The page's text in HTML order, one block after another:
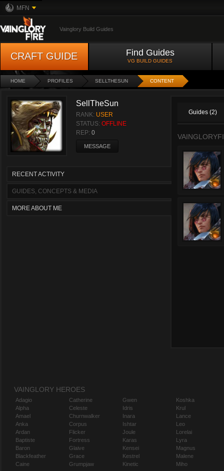
MFN
Vainglory Build Guides
CRAFT GUIDE Find Guides
VG BUILD GUIDES
HOME PROFILES SELLTHESUN CONTENT
SellTheSun
RANK: USER
STATUS: OFFLINE
REP: 0
MESSAGE
RECENT ACTIVITY
GUIDES, CONCEPTS & MEDIA
MORE ABOUT ME
Guides (2)
VAINGLORY HEROES
Adagio
Alpha
Amael
Anka
Ardan
Baptiste
Baron
Blackfeather
Caine
Catherine
Celeste
Churnwalker
Corpus
Flicker
Fortress
Glaive
Grace
Grumpjaw
Gwen
Idris
Inara
Ishtar
Joule
Karas
Kensei
Kestrel
Kinetic
Koshka
Krul
Lance
Leo
Lorelai
Lyra
Magnus
Malene
Miho